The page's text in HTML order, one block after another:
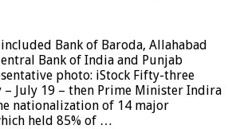
Bank of Baroda, Allahabad
Bank of India and Punjab
photo: iStock Fifty-three
– July 19 – then Prime Minister Indira
nationalization of 14 major
held 85% of …